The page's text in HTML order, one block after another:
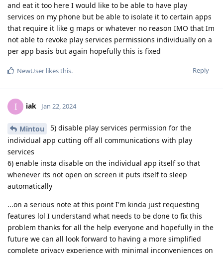
and eat it too here I would like to be able to have play
services on my phone but be able to isolate it to certain apps
that require it like g maps or whatever no reason IMO that Im
not able to revoke play services permissions individually on a
per app basis but again hopefully this is fixed
Reply
NewUser likes this.
I iak Jan 22, 2024
Mintou
5) disable play services permission for the
individual app cutting off all communications with play
services
6) enable insta disable on the individual app itself so that
whenever its not open on screen it puts itself to sleep
automatically
...on a serious note at this point I'm kinda just requesting
features lol I understand what needs to be done to fix this
problem thanks for all the help everyone and hopefully in the
future we can all look forward to having a more simplified
complete privacy experience with minimal inconveniences on